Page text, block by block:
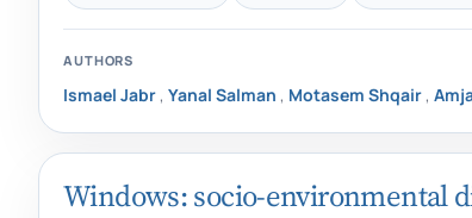
AUTHORS
Ismael Jabr , Yanal Salman , Motasem Shqair ,
Windows: socio-environmental